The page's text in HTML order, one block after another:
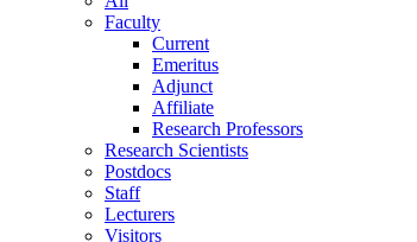
Faculty
Current
Emeritus
Adjunct
Affiliate
Research Professors
Research Scientists
Postdocs
Staff
Lecturers
Visitors